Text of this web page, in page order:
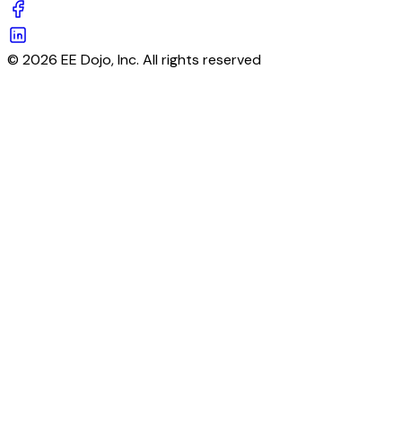
© 2026 EE Dojo, Inc. All rights reserved